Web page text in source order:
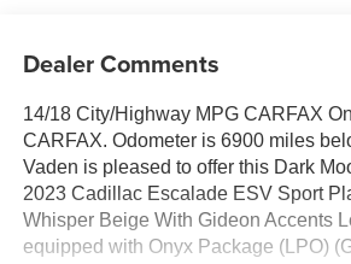
Dealer Comments
14/18 City/Highway MPG CARFAX
CARFAX. Odometer is 6900 miles
Vaden is pleased to offer this Dark
2023 Cadillac Escalade ESV Sport
Whisper Beige With Gideon Accents
equipped with Onyx Package (LPO)